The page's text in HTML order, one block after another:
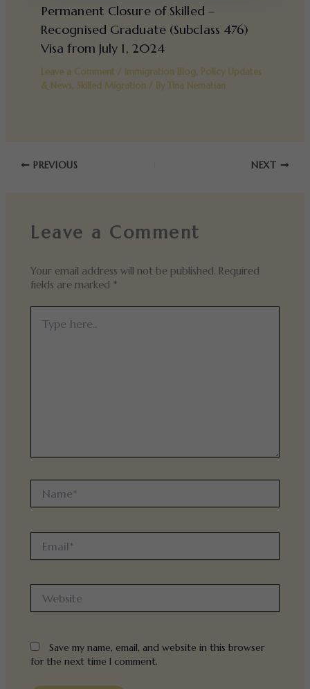
Permanent Closure of Skilled –
Recognised Graduate (Subclass 476)
Visa from July 1, 2024
Leave a Comment / Immigration Blog, Policy Updates
& News, Skilled Migration/ By Tina Nematian
PREVIOUS NEXT
Leave a Comment
Your email address will not be published. Required
fields are marked *
here..
Save my name, email, and website in this browser
for the next time I comment.